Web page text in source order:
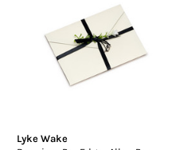
Lyke Wake